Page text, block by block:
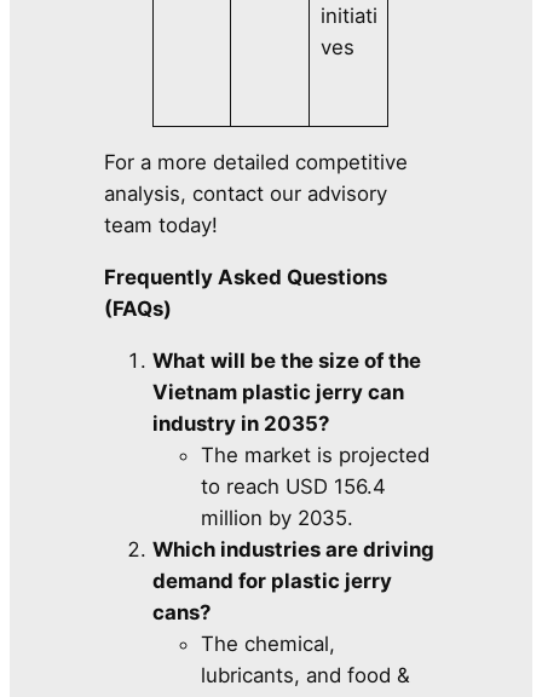
initiati
ves
For a more detailed competitive
analysis, contact our advisory
team today!
Frequently Asked Questions
(FAQs)
What will be the size of the
Vietnam plastic jerry can
industry in 2035?
The market is projected
to reach USD 156.4
million by 2035.
Which industries are driving
demand for plastic jerry
cans?
The chemical,
lubricants, and food &